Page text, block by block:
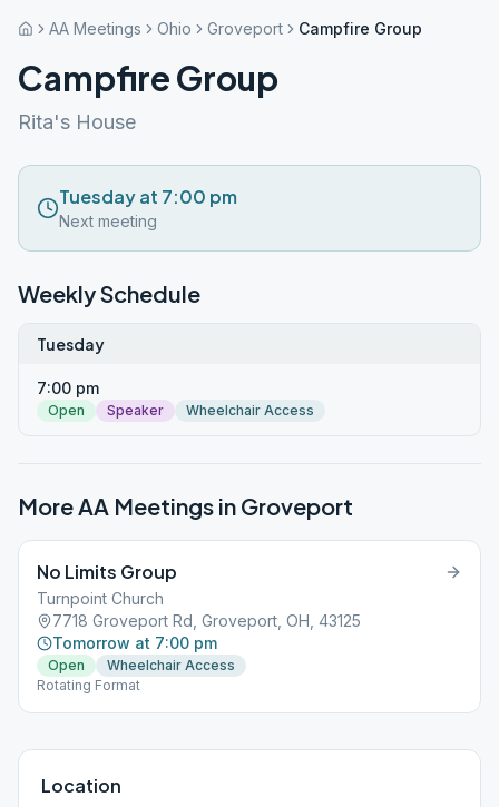
AA Meetings Ohio Groveport Campfire Group
Campfire Group
Rita's House
Tuesday at 7:00 pm
Next meeting
Weekly Schedule
Tuesday
7:00 pm
Open Speaker Wheelchair Access
More AA Meetings in Groveport
No Limits Group
Turnpoint Church
7718 Groveport Rd, Groveport, OH, 43125
Tomorrow at 7:00 pm
Open
Wheelchair Access
Rotating Format
Location